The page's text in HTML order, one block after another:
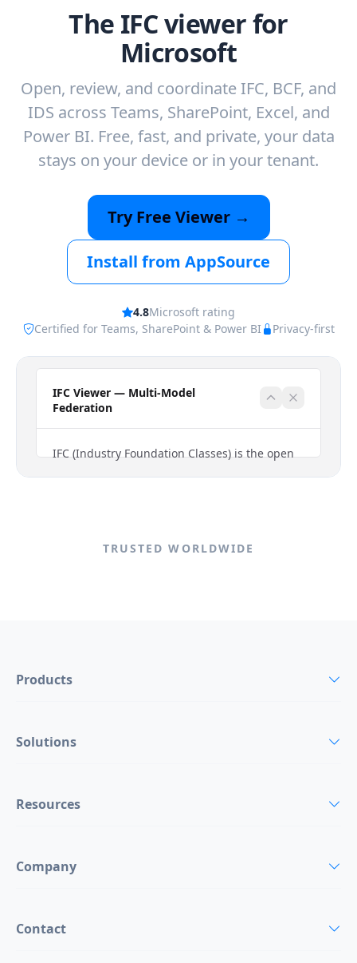
The IFC viewer for
Microsoft
Open, review, and coordinate IFC, BCF, and
IDS across Teams, SharePoint, Excel, and
Power BI. Free, fast, and private, your data
stays on your device or in your tenant.
Try Free Viewer →
Install from AppSource
4.8Microsoft rating
Certified for Teams, SharePoint & Power BI
Privacy-first
TRUSTED WORLDWIDE
Products
Solutions
Resources
Company
Contact